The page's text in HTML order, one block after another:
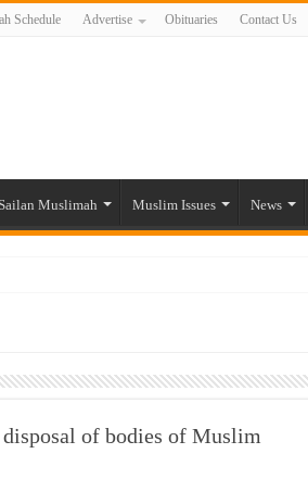
Schedule Advertise Obituaries Contact Us
Sailan Muslimah Muslim Issues News
in post-conflict settings by Dr. Farah Mihlar
of bodies of Muslim